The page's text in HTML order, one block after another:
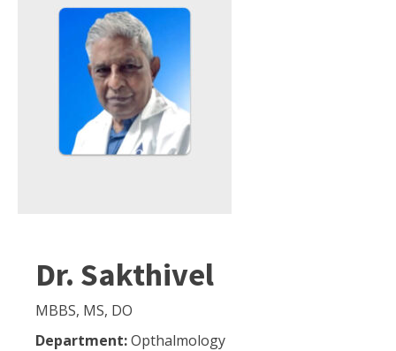
Dr. Sakthivel
MBBS, MS, DO
Department:Opthalmology